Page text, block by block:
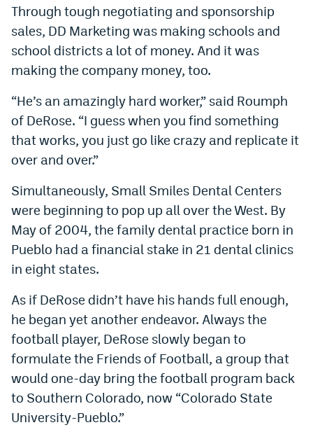
Through tough negotiating and sponsorship
sales, DD Marketing was making schools and
school districts a lot of money. And it was
making the company money, too.
“He’s an amazingly hard worker,” said Roumph
of DeRose. “I guess when you find something
that works, you just go like crazy and replicate it
over and over.”
Simultaneously, Small Smiles Dental Centers
were beginning to pop up all over the West. By
May of 2004, the family dental practice born in
Pueblo had a financial stake in 21 dental clinics
in eight states.
As if DeRose didn’t have his hands full enough,
he began yet another endeavor. Always the
football player, DeRose slowly began to
formulate the Friends of Football, a group that
would one-day bring the football program back
to Southern Colorado, now “Colorado State
University-Pueblo.”